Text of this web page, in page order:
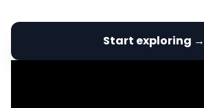
Start exploring →